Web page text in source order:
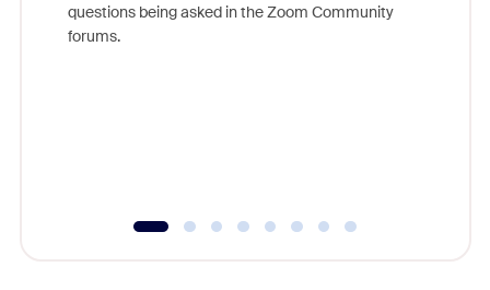
questions being asked in the Zoom Community
forums.